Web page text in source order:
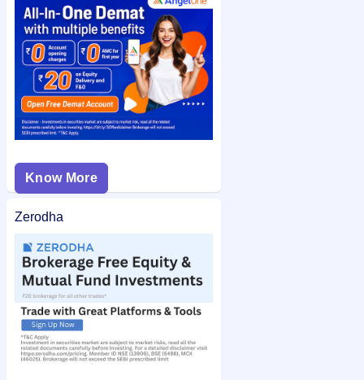
check the
Shivam Chemicals Limited IPO allotment status
IPO Ji for quick and easy access.
Know More
Zerodha